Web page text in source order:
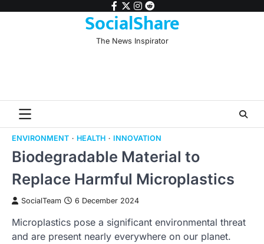
facebook
twitter
instagram
reddit
SocialShare
The News Inspirator
ENVIRONMENT HEALTH INNOVATION
Biodegradable Material to
Replace Harmful Microplastics
SocialTeam 6 December 2024
Microplastics pose a significant environmental threat
and are present nearly everywhere on our planet.